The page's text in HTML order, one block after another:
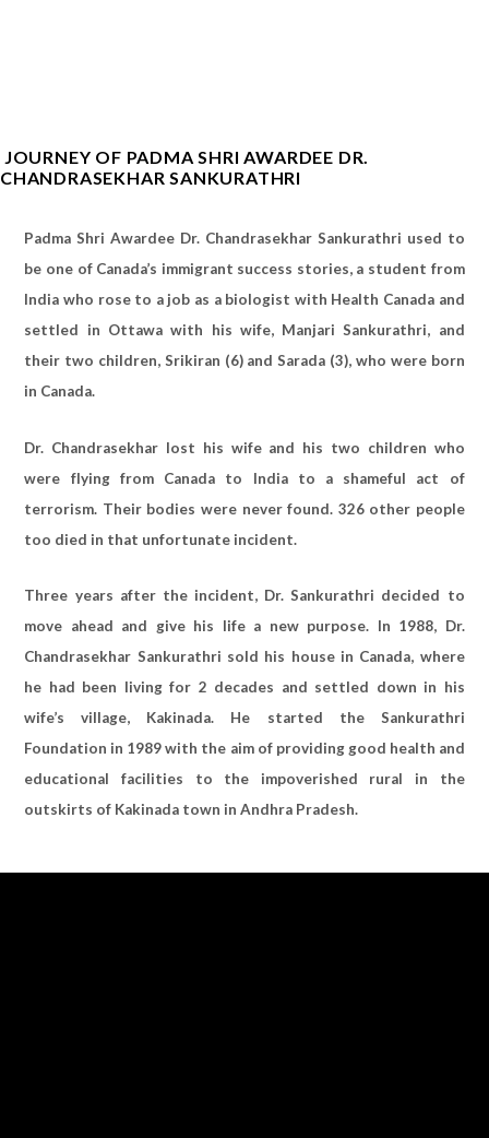
JOURNEY OF PADMA SHRI AWARDEE DR.
CHANDRASEKHAR SANKURATHRI
Padma Shri Awardee Dr. Chandrasekhar Sankurathri used to
be one of Canada’s immigrant success stories, a student from
India who rose to a job as a biologist with Health Canada and
settled in Ottawa with his wife, Manjari Sankurathri, and
their two children, Srikiran (6) and Sarada (3), who were born
in Canada.
Dr. Chandrasekhar lost his wife and his two children who
were flying from Canada to India to a shameful act of
terrorism. Their bodies were never found. 326 other people
too died in that unfortunate incident.
Three years after the incident, Dr. Sankurathri decided to
move ahead and give his life a new purpose. In 1988, Dr.
Chandrasekhar Sankurathri sold his house in Canada, where
he had been living for 2 decades and settled down in his
wife’s village, Kakinada. He started the Sankurathri
Foundation in 1989 with the aim of providing good health and
educational facilities to the impoverished rural in the
outskirts of Kakinada town in Andhra Pradesh.